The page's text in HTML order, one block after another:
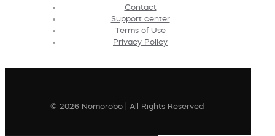
Contact
Support center
Terms of Use
Privacy Policy
© 2026 Nomorobo | All Rights Reserved